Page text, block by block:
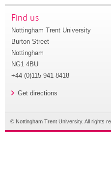
Find us
Nottingham Trent University
Burton Street
Nottingham
NG1 4BU
+44 (0)115 941 8418
Get directions
© Nottingham Trent University. All rights